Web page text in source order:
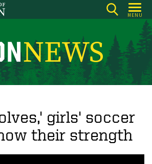
MENU
girls' soccer
their strength